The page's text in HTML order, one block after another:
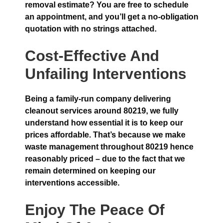
removal estimate? You are free to schedule
an appointment, and you’ll get a no-obligation
quotation with no strings attached.
Cost-Effective And
Unfailing Interventions
Being a family-run company delivering
cleanout services around 80219, we fully
understand how essential it is to keep our
prices affordable. That’s because we make
waste management throughout 80219 hence
reasonably priced – due to the fact that we
remain determined on keeping our
interventions accessible.
Enjoy The Peace Of